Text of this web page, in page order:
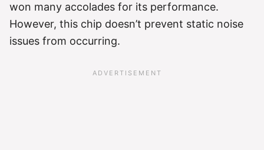
won many accolades for its performance.
However, this chip doesn’t prevent static noise
issues from occurring.